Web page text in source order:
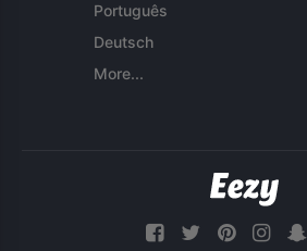
Português
Deutsch
More...